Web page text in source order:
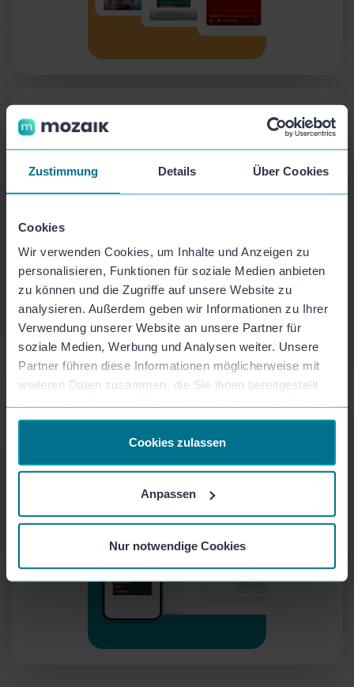
Zustimmung Details Über Cookies
Cookies
Wir verwenden Cookies, um Inhalte und Anzeigen zu
personalisieren, Funktionen für soziale Medien anbieten
zu können und die Zugriffe auf unsere Website zu
analysieren. Außerdem geben wir Informationen zu Ihrer
Verwendung unserer Website an unsere Partner für
soziale Medien, Werbung und Analysen weiter. Unsere
Partner führen diese Informationen möglicherweise mit
weiteren Daten zusammen, die Sie ihnen bereitgestellt
haben oder die sie im Rahmen Ihrer Nutzung der Dienste
gesammelt haben.
Cookies zulassen
Anpassen
Nur notwendige Cookies
Campaigns
Request recordings from colleagues or partners
with one click and manage them in one place!
Cloud Storage
Unlimited video storage, secure and fast data
processing and storage.